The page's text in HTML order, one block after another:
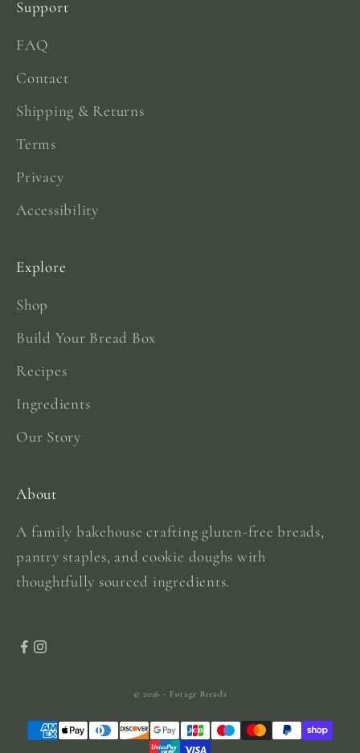
Support
FAQ
Contact
Shipping & Returns
Terms
Privacy
Accessibility
Explore
Shop
Build Your Bread Box
Recipes
Ingredients
Our Story
About
A family bakehouse crafting gluten-free breads,
pantry staples, and cookie doughs with
thoughtfully sourced ingredients.
© 2026 - Forage Breads